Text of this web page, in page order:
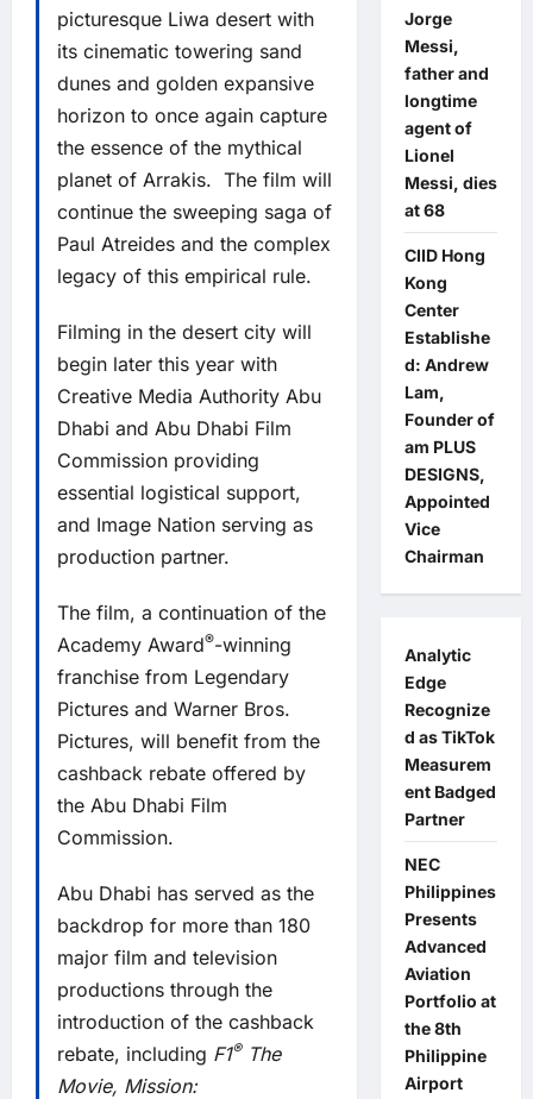
picturesque Liwa desert with
its cinematic towering sand
dunes and golden expansive
horizon to once again capture
the essence of the mythical
planet of Arrakis. The film will
continue the sweeping saga of
Paul Atreides and the complex
legacy of this empirical rule.
Filming in the desert city will
begin later this year with
Creative Media Authority Abu
Dhabi and Abu Dhabi Film
Commission providing
essential logistical support,
and Image Nation serving as
production partner.
The film, a continuation of the
Academy Award®-winning
franchise from Legendary
Pictures and Warner Bros.
Pictures, will benefit from the
cashback rebate offered by
the Abu Dhabi Film
Commission.
Abu Dhabi has served as the
backdrop for more than 180
major film and television
productions through the
introduction of the cashback
rebate, including F1®The
Movie, Mission:
Jorge
Messi,
father and
longtime
agent of
Lionel
Messi, dies
at 68
CIID Hong
Kong
Center
Establishe
d: Andrew
Lam,
Founder of
am PLUS
DESIGNS,
Appointed
Vice
Chairman
Analytic
Edge
Recognize
d as TikTok
Measurem
ent Badged
Partner
NEC
Philippines
Presents
Advanced
Aviation
Portfolio at
the 8th
Philippine
Airport